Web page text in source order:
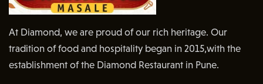
At Diamond, we are proud of our rich heritage. Our
tradition of food and hospitality began in 2015,with the
establishment of the Diamond Restaurant in Pune.